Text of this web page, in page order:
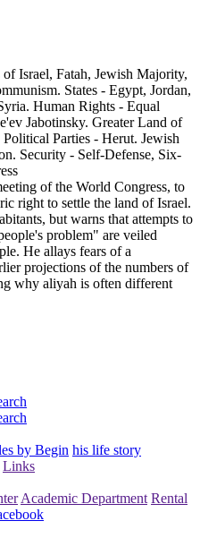
Israel, Fatah, Jewish Majority,
States - Egypt, Jordan,
Human Rights - Equal
Jabotinsky. Greater Land of
Parties - Herut. Jewish
Security - Self-Defense, Six-
of the World Congress, to
right to settle the land of Israel.
but warns that attempts to
problem" are veiled
He allays fears of a
projections of the numbers of
why aliyah is often different
by Begin his life story
Links
Academic Department Rental